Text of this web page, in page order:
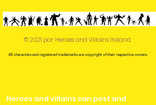
© 2021 par Heroes and Villains Ireland.
All characters and registered trademarks are copyright of their respective owners.
Heroes and villains can post and